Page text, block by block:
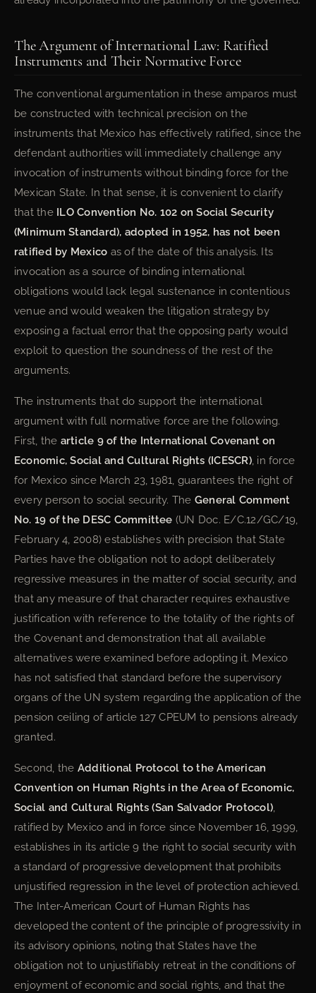
The Argument of International Law: Ratified
Instruments and Their Normative Force
The conventional argumentation in these amparos must
be constructed with technical precision on the
instruments that Mexico has effectively ratified, since the
defendant authorities will immediately challenge any
invocation of instruments without binding force for the
Mexican State. In that sense, it is convenient to clarify
that the ILO Convention No. 102 on Social Security
(Minimum Standard), adopted in 1952, has not been
ratified by Mexico as of the date of this analysis. Its
invocation as a source of binding international
obligations would lack legal sustenance in contentious
venue and would weaken the litigation strategy by
exposing a factual error that the opposing party would
exploit to question the soundness of the rest of the
arguments.
The instruments that do support the international
argument with full normative force are the following.
First, the article 9 of the International Covenant on
Economic, Social and Cultural Rights (ICESCR), in force
for Mexico since March 23, 1981, guarantees the right of
every person to social security. The General Comment
No. 19 of the DESC Committee (UN Doc. E/C.12/GC/19,
February 4, 2008) establishes with precision that State
Parties have the obligation not to adopt deliberately
regressive measures in the matter of social security, and
that any measure of that character requires exhaustive
justification with reference to the totality of the rights of
the Covenant and demonstration that all available
alternatives were examined before adopting it. Mexico
has not satisfied that standard before the supervisory
organs of the UN system regarding the application of the
pension ceiling of article 127 CPEUM to pensions already
granted.
Second, the Additional Protocol to the American
Convention on Human Rights in the Area of Economic,
Social and Cultural Rights (San Salvador Protocol),
ratified by Mexico and in force since November 16, 1999,
establishes in its article 9 the right to social security with
a standard of progressive development that prohibits
unjustified regression in the level of protection achieved.
The Inter-American Court of Human Rights has
developed the content of the principle of progressivity in
its advisory opinions, noting that States have the
obligation not to unjustifiably retreat in the conditions of
enjoyment of economic and social rights, and that the